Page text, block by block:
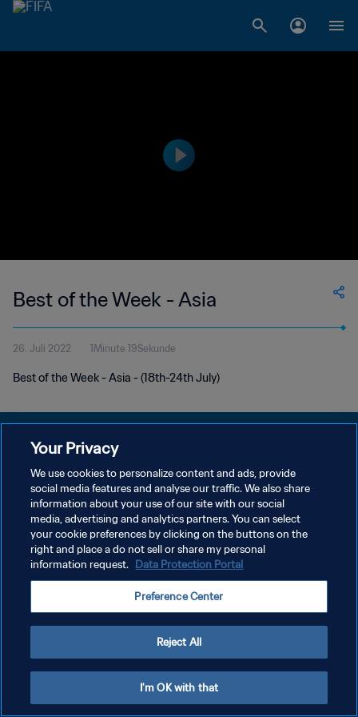
Best of the Week - Asia
26. Juli 2022 1Minute 19Sekunde
Best of the Week - Asia - (18th-24th July)
DATENSCHUTZ
NUTZUNGSBEDINGUNGEN
COOKIE-EINSTELLUNGEN VERWALTEN
Copyright © 1994 - 2026 FIFA. Alle Rechte vorbehalten.
Your Privacy
We use cookies to personalize content and ads, provide
social media features and analyse our traffic. We also share
information about your use of our site with our social
media, advertising and analytics partners. You can select
your cookie preferences by clicking on the buttons on the
right and place a do not sell or share my personal
information request. Data Protection Portal
Preference Center
Reject All
I'm OK with that